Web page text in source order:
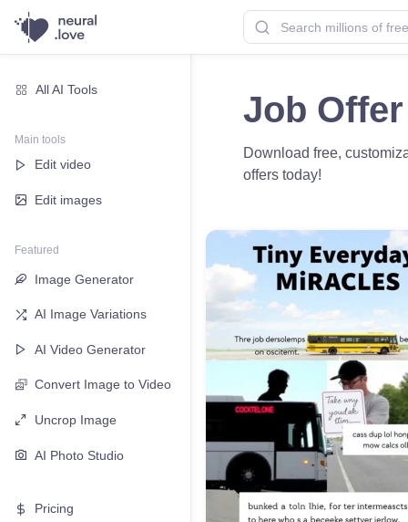
All AI Tools
Main tools
Edit video
Edit images
Featured
Image Generator
AI Image Variations
AI Video Generator
Convert Image to Video
Uncrop Image
AI Photo Studio
Pricing
Job
Download free,
offers today!